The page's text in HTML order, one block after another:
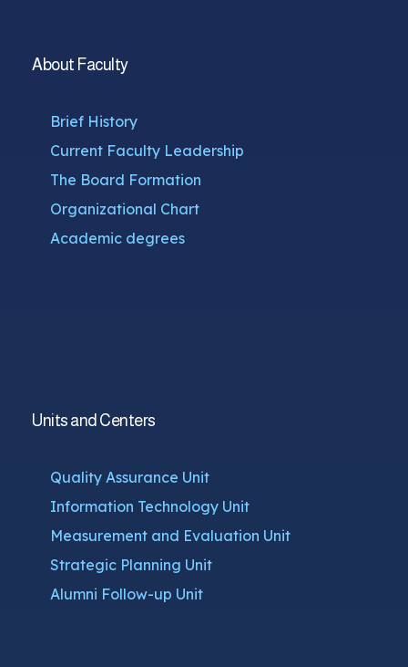
About Faculty
Brief History
Current Faculty Leadership
The Board Formation
Organizational Chart
Academic degrees
Units and Centers
Quality Assurance Unit
Information Technology Unit
Measurement and Evaluation Unit
Strategic Planning Unit
Alumni Follow-up Unit